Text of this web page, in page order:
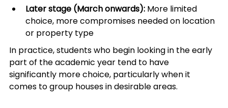
Later stage (March onwards): More limited
choice, more compromises needed on location
or property type
In practice, students who begin looking in the early
part of the academic year tend to have
significantly more choice, particularly when it
comes to group houses in desirable areas.